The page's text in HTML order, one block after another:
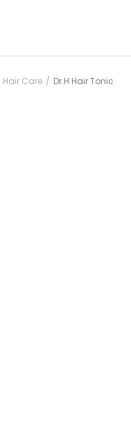
Hair Care / Dr.H Hair Tonic